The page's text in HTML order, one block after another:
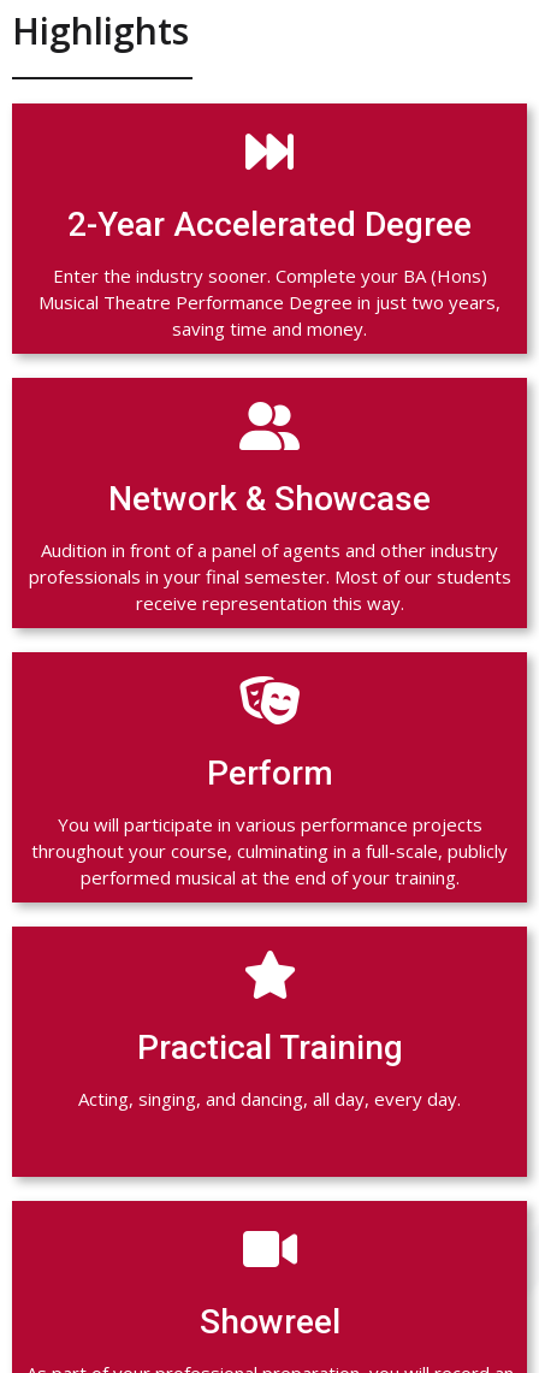
Highlights

2-Year Accelerated Degree
Enter the industry sooner. Complete your BA (Hons)
Musical Theatre Performance Degree in just two years,
saving time and money.

Network & Showcase
Audition in front of a panel of agents and other industry
professionals in your final semester. Most of our students
receive representation this way.

Perform
You will participate in various performance projects
throughout your course, culminating in a full-scale, publicly
performed musical at the end of your training.

Practical Training
Acting, singing, and dancing, all day, every day.

Showreel